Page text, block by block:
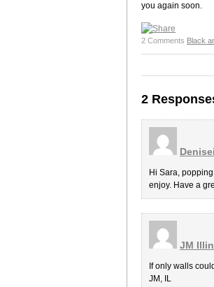
you again soon.
2 Comments Black
2
Hi Sara,
enjoy. Have a
JM
If only walls
JM, IL